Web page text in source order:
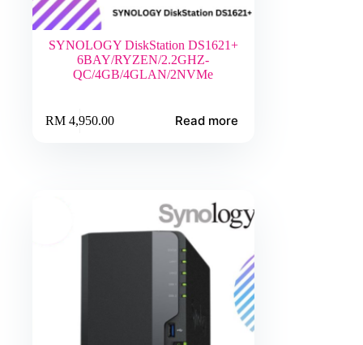
SYNOLOGY DiskStation DS1621+
6BAY/RYZEN/2.2GHZ-
QC/4GB/4GLAN/2NVMe
RM4,950.00 Read more